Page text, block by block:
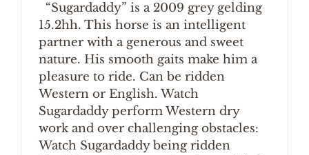
“Sugardaddy” is a 2009 grey gelding
15.2hh. This horse is an intelligent
partner with a generous and sweet
nature. His smooth gaits make him a
pleasure to ride. Can be ridden
Western or English. Watch
Sugardaddy perform Western dry
work and over challenging obstacles:
Watch Sugardaddy being ridden